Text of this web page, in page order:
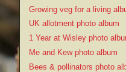
Growing veg for a living
UK allotment photo album
1 Year at Wisley photo
Me and Kew photo album
Bees & pollinators photo